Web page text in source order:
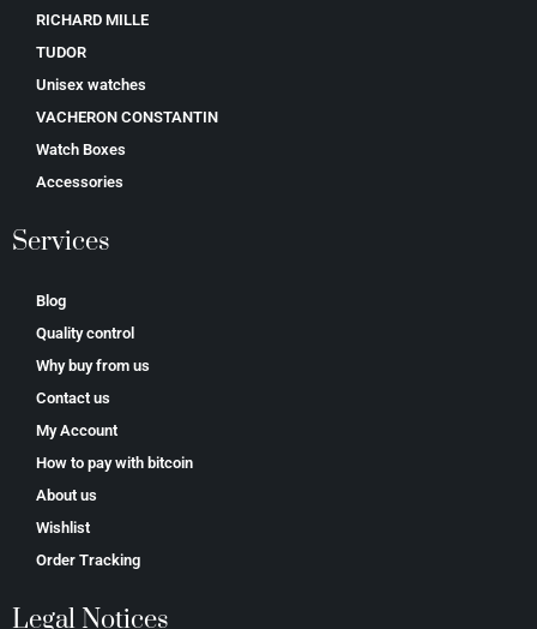
RICHARD MILLE
TUDOR
Unisex watches
VACHERON CONSTANTIN
Watch Boxes
Accessories
Services
Blog
Quality control
Why buy from us
Contact us
My Account
How to pay with bitcoin
About us
Wishlist
Order Tracking
Legal Notices